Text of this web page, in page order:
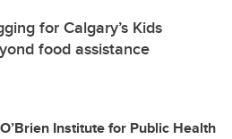
for Calgary’s Kids
food assistance
Institute for Public Health